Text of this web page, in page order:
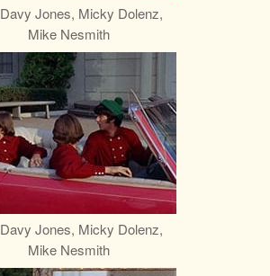
Davy Jones, Micky Dolenz,
Mike Nesmith
Davy Jones, Micky Dolenz,
Mike Nesmith